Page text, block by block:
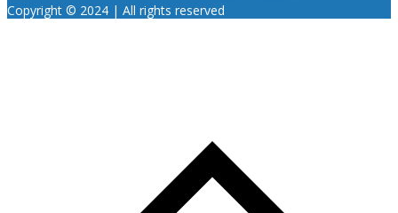
Copyright © 2024 | All rights reserved